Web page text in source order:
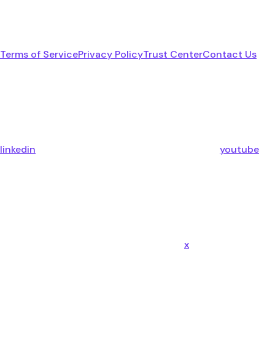
Terms of ServicePrivacy PolicyTrust CenterContact Us
linkedin youtube
x